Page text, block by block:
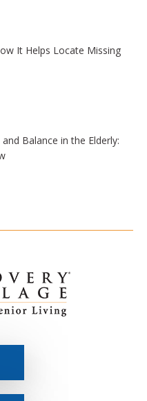
It Helps Locate Missing
Balance in the Elderly: